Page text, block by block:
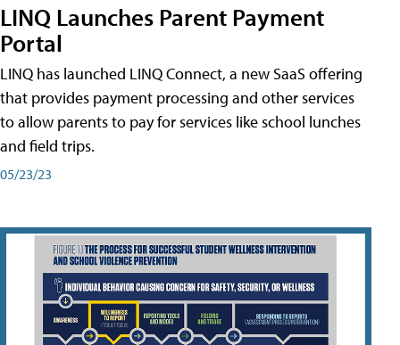
LINQ Launches Parent Payment
Portal
LINQ has launched LINQ Connect, a new SaaS offering
that provides payment processing and other services
to allow parents to pay for services like school lunches
and field trips.
05/23/23